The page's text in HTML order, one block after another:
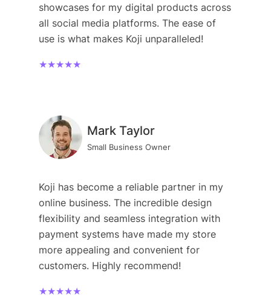
showcases for my digital products across
all social media platforms. The ease of
use is what makes Koji unparalleled!
★★★★★
Mark Taylor
Small Business Owner
Koji has become a reliable partner in my
online business. The incredible design
flexibility and seamless integration with
payment systems have made my store
more appealing and convenient for
customers. Highly recommend!
★★★★★